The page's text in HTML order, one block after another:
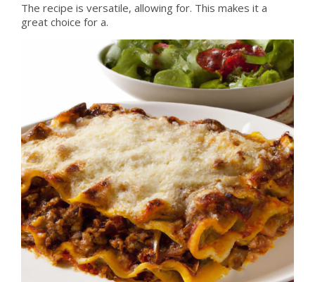
The recipe is versatile, allowing for. This makes it a
great choice for a.